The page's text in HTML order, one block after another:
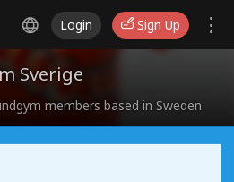
Login Sign Up
Sverige
members based in Sweden